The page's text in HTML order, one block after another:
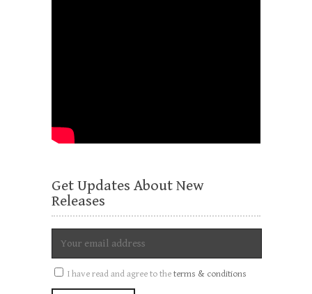
Get Updates About New
Releases
I have read and agree to theterms & conditions